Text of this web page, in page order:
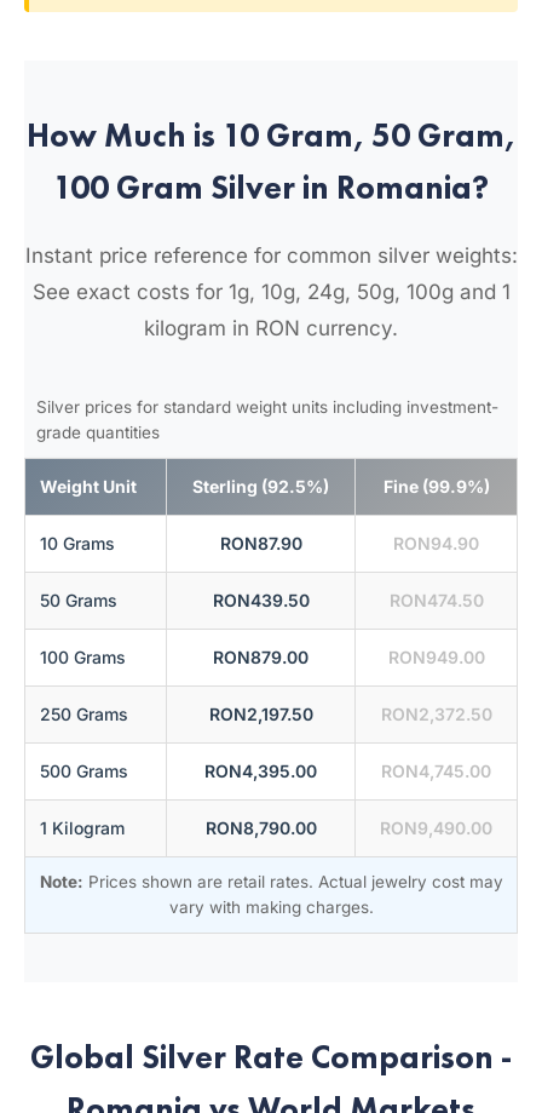
How Much is 10 Gram, 50 Gram,
100 Gram Silver in Romania?
Instant price reference for common silver weights:
See exact costs for 1g, 10g, 24g, 50g, 100g and 1
kilogram in RON currency.
Silver prices for standard weight units including investment-
grade quantities
Weight Unit Sterling (92.5%) Fine (99.9%)
10 Grams RON87.90 RON94.90
50 Grams RON439.50 RON474.50
100 Grams RON879.00 RON949.00
250 Grams RON2,197.50 RON2,372.50
500 Grams RON4,395.00 RON4,745.00
1 Kilogram RON8,790.00 RON9,490.00
Note: Prices shown are retail rates. Actual jewelry cost may
vary with making charges.
Global Silver Rate Comparison -